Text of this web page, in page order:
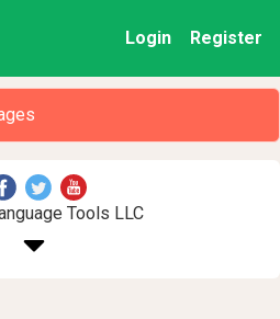
Login Register
Tools LLC